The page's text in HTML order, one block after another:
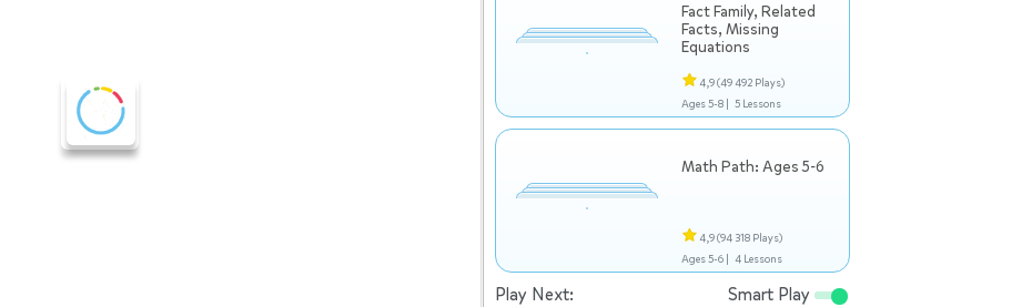
Fact Family, Related
Facts, Missing
Equations
4,9(49 492 Plays)
Ages 5-8 | 5 Lessons
Math Path: Ages 5-6
4,9(94 318 Plays)
Ages 5-6 | 4 Lessons
Play Next: Smart Play